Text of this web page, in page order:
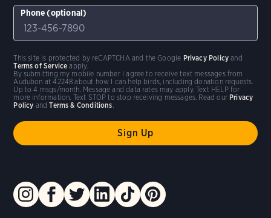
Phone (optional)
By submitting my mobile number I agree to receive text messages from
Audubon at 42248 about how I can help birds, including donation requests.
Up to 4 msgs/month. Message and data rates may apply. Text HELP for
more information. Text STOP to stop receiving messages. Read our Privacy
Policy andTerms & Conditions
This site is protected by reCAPTCHA and the Google Privacy Policy and
Terms of Service apply.